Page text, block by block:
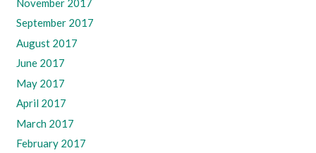
November 2017
September 2017
August 2017
June 2017
May 2017
April 2017
March 2017
February 2017